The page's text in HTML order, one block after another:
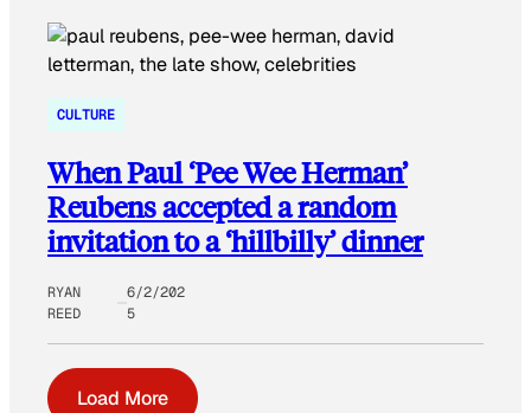
CULTURE
When Paul ‘Pee Wee Herman’
Reubens accepted a random
invitation to a ‘hillbilly’ dinner
RYAN
REED
6/2/202
5
Load More